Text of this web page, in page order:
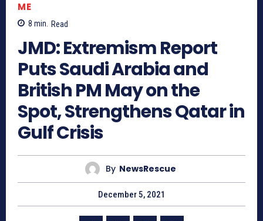
ME
8 min. Read
JMD: Extremism Report
Puts Saudi Arabia and
British PM May on the
Spot, Strengthens Qatar in
Gulf Crisis
By NewsRescue
December 5, 2021